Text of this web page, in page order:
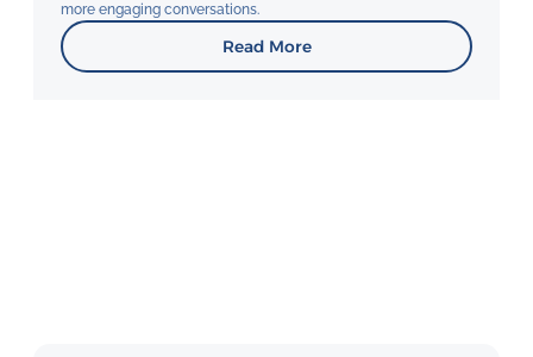
more engaging conversations.
Read More